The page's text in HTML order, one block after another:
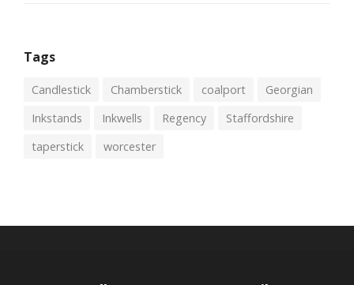
Tags
Candlestick Chamberstick coalport
Georgian
Inkstands
Inkwells Regency
Staffordshire
taperstick
worcester